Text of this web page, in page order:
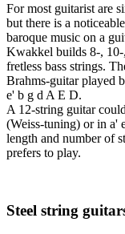
For most guitarist are
but there is a
baroque music on a
Kwakkel builds 8-, 10-
fretless bass strings.
Brahms-guitar played
e' b g d A E D.
A 12-string guitar
(Weiss-tuning) or in a'
length and number of
prefers to play.
Steel string